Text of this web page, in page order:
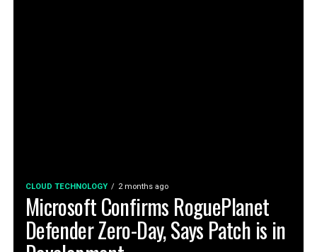
CLOUD TECHNOLOGY 2 months ago
Microsoft Confirms RoguePlanet
Defender Zero-Day, Says Patch is in